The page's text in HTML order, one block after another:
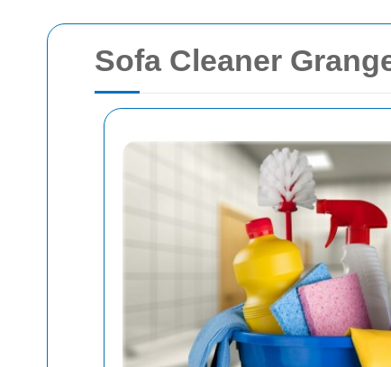
Sofa Cleaner